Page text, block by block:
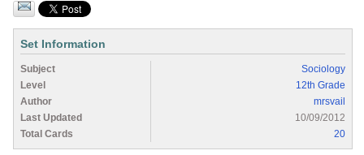
Set Information
Subject
Sociology
Level
12th Grade
Author
mrsvail
Last Updated
10/09/2012
Total Cards
20